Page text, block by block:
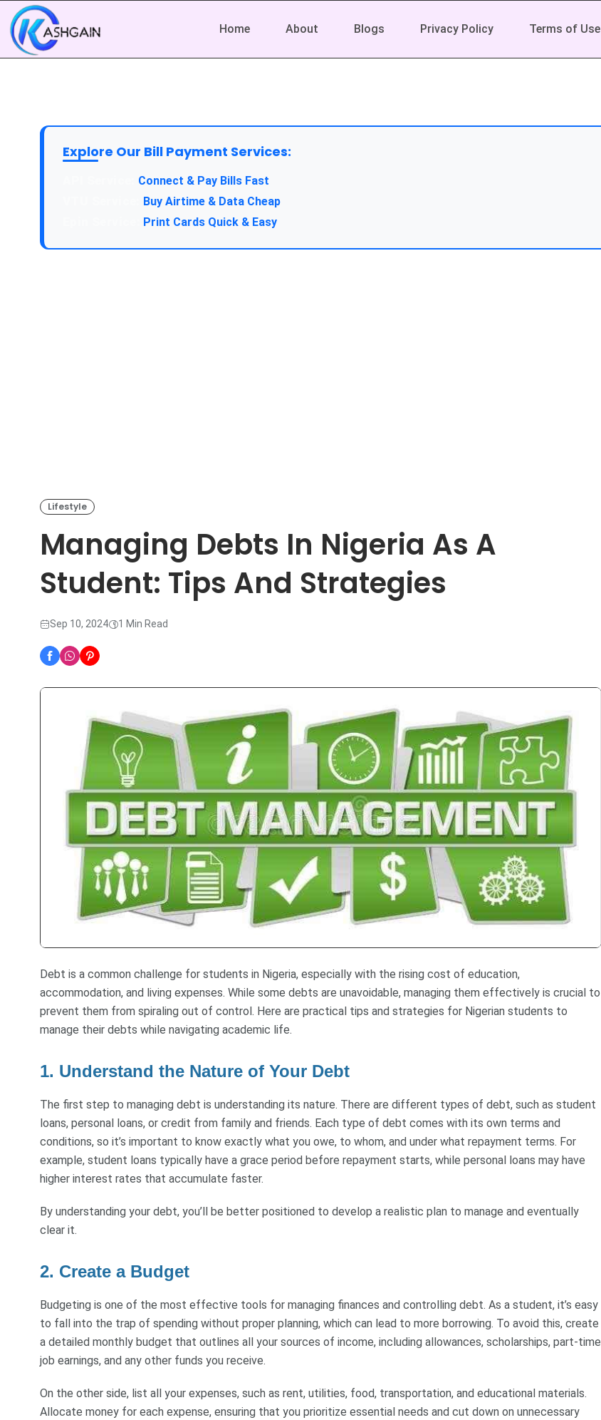
Home About Blogs Privacy Policy Terms of Use
Explore Our Bill Payment Services:
Connect & Pay Bills Fast
Buy Airtime & Data Cheap
Print Cards Quick & Easy
Lifestyle
Managing Debts In Nigeria As A
Student: Tips And Strategies
Sep 10, 2024 1 Min Read
Debt is a common challenge for students in Nigeria, especially with the rising cost of education,
accommodation, and living expenses. While some debts are unavoidable, managing them effectively is crucial to
prevent them from spiraling out of control. Here are practical tips and strategies for Nigerian students to
manage their debts while navigating academic life.
1. Understand the Nature of Your Debt
The first step to managing debt is understanding its nature. There are different types of debt, such as student
loans, personal loans, or credit from family and friends. Each type of debt comes with its own terms and
conditions, so it’s important to know exactly what you owe, to whom, and under what repayment terms. For
example, student loans typically have a grace period before repayment starts, while personal loans may have
higher interest rates that accumulate faster.
By understanding your debt, you’ll be better positioned to develop a realistic plan to manage and eventually
clear it.
2. Create a Budget
Budgeting is one of the most effective tools for managing finances and controlling debt. As a student, it’s easy
to fall into the trap of spending without proper planning, which can lead to more borrowing. To avoid this, create
a detailed monthly budget that outlines all your sources of income, including allowances, scholarships, part-time
job earnings, and any other funds you receive.
On the other side, list all your expenses, such as rent, utilities, food, transportation, and educational materials.
Allocate money for each expense, ensuring that you prioritize essential needs and cut down on unnecessary